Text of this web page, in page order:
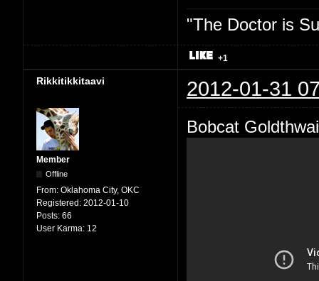
"The Doctor is
+1
Rikkitikkitaavi 2012-01-31
Member
Offline
From: Oklahoma City, OKC
Registered: 2012-01-10
Posts: 66
User Karma: 12
Bobcat